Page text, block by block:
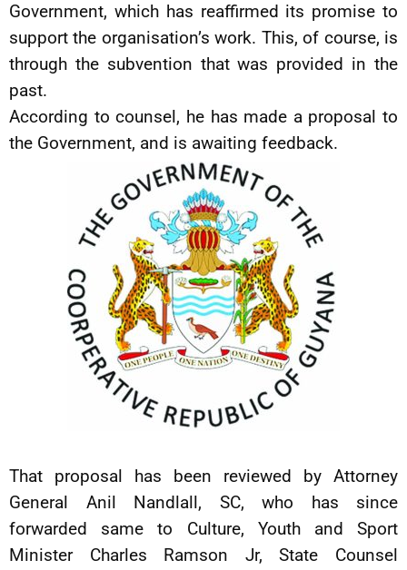
Government, which has reaffirmed its promise to
support the organisation’s work. This, of course, is
through the subvention that was provided in the
past.
According to counsel, he has made a proposal to
the Government, and is awaiting feedback.
That proposal has been reviewed by Attorney
General Anil Nandlall, SC, who has since
forwarded same to Culture, Youth and Sport
Minister Charles Ramson Jr, State Counsel